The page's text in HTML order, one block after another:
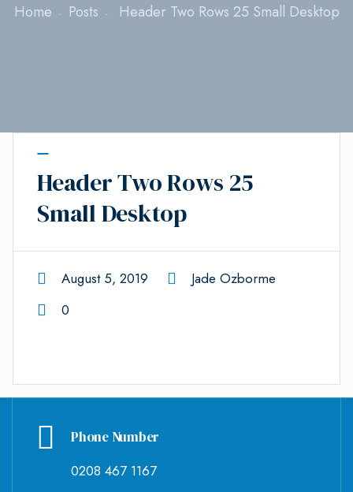
Home Posts Header Two Rows 25 Small Desktop
Header Two Rows 25
Small Desktop
August 5, 2019
Jade Ozborme
0
Phone Number
0208 467 1167